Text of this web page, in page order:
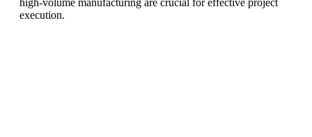
high-volume manufacturing are crucial for effective project
execution.